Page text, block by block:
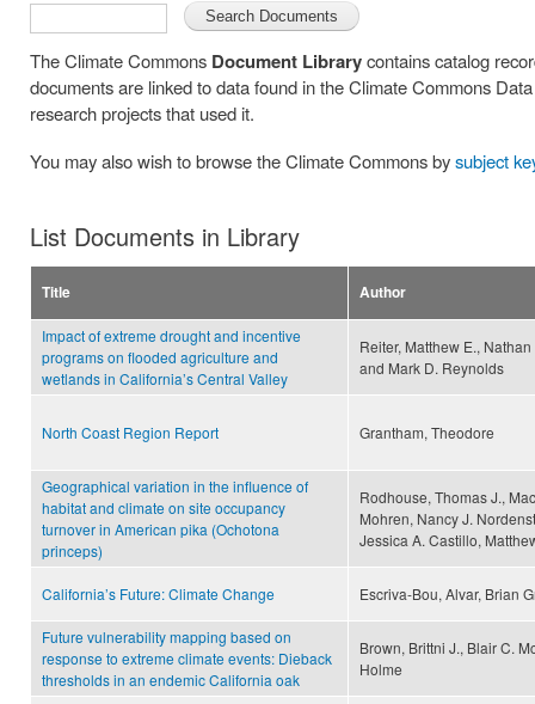
The Climate Commons Document Librarycontains catalog
documents are linked to data found in the Climate Commons
research projects that used it.
You may also wish to browse the Climate Commons bysubject
List Documents in Library
Title Author
Impact of extreme drought and incentive
programs on flooded agriculture and
wetlands in California’s Central Valley
Reiter, Matthew E.,
and Mark D. Reynolds
North Coast Region Report Grantham, Theodore
Geographical variation in the influence of
habitat and climate on site occupancy
turnover in American pika (Ochotona
princeps)
Rodhouse, Thomas J.,
Mohren, Nancy J.
Jessica A. Castillo,
California’s Future: Climate Change Escriva-Bou, Alvar, Brian
Future vulnerability mapping based on
response to extreme climate events: Dieback
thresholds in an endemic California oak
Brown, Brittni J., Blair C.
Holme